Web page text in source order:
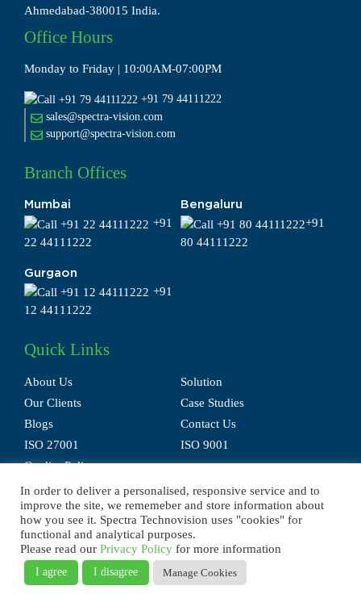
Ahmedabad-380015 India.
Office Hours
Monday to Friday | 10:00AM-07:00PM
+91 79 44111222
sales@spectra-vision.com
support@spectra-vision.com
Branch Offices
Mumbai
+91
22 44111222
Bengaluru
+91
80 44111222
Gurgaon
+91
12 44111222
Quick Links
About Us
Solution
Our Clients
Case Studies
Blogs
Contact Us
ISO 27001
ISO 9001
Quality Policy
Privacy Policy Terms of Use Disclaimer
E-waste Policy
Sitemap
© 2025 Spectra Technovision(India) Pvt. Ltd., All Rights Reserved.
In order to deliver a personalised, responsive service and to
improve the site, we rememeber and store information about
how you see it. Spectra Technovision uses "cookies" for
functional and analytical purposes.
Please read our Privacy Policy for more information
I agree I disagree Manage Cookies